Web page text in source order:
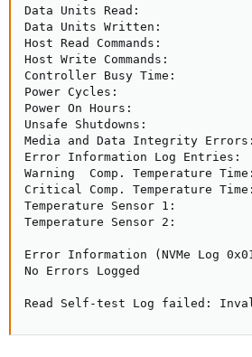
Data Units Read:
Data Units Written:
Host Read Commands:
Host Write Commands:
Controller Busy Time:
Power Cycles:
Power On Hours:
Unsafe Shutdowns:
Media and Data Integrity
Error Information Log
Warning  Comp. Temperature
Critical Comp. Temperature
Temperature Sensor 1:
Temperature Sensor 2:
Error Information (NVMe Log
No Errors Logged
Read Self-test Log failed: